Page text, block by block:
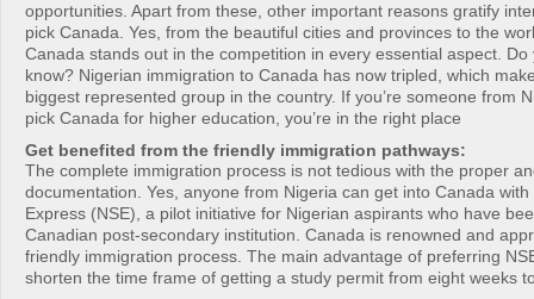
opportunities. Apart from these, other important reasons gratify
pick Canada. Yes, from the beautiful cities and provinces to the
Canada stands out in the competition in every essential aspect. Do
know? Nigerian immigration to Canada has now tripled, which
biggest represented group in the country. If you’re someone from
pick Canada for higher education, you’re in the right place
Get benefited from the friendly immigration pathways:
The complete immigration process is not tedious with the proper
documentation. Yes, anyone from Nigeria can get into Canada
Express (NSE), a pilot initiative for Nigerian aspirants who have
Canadian post-secondary institution. Canada is renowned and
friendly immigration process. The main advantage of preferring
shorten the time frame of getting a study permit from eight weeks